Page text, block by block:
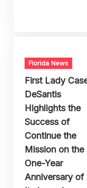
Florida News
First Lady
DeSantis
Highlights the
Success of
Continue the
Mission on the
One-Year
Anniversary of